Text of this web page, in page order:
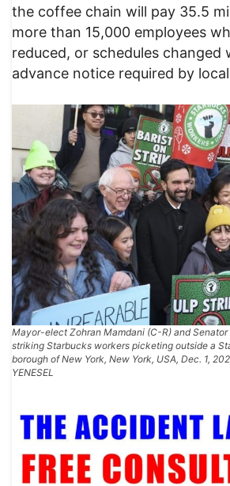
the coffee chain will pay 35.5
more than 15,000 employees
reduced, or schedules changed
advance notice required by
Mayor-elect Zohran Mamdani (C-R) and
striking Starbucks workers picketing outside a
borough of New York, New York, USA, Dec. 1,
YENESEL